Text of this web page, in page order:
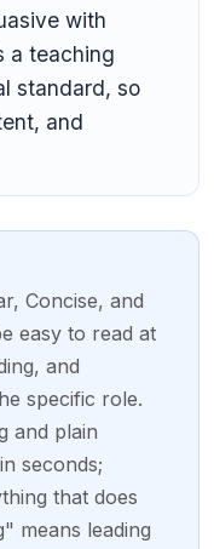
with
a teaching
standard, so
and
Concise, and
easy to read at
and
specific role.
and plain
seconds;
that does
means leading